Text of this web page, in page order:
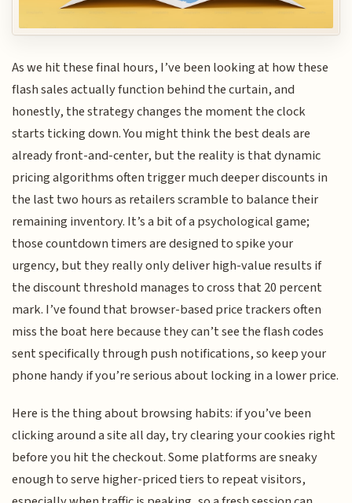
As we hit these final hours, I’ve been looking at how these
flash sales actually function behind the curtain, and
honestly, the strategy changes the moment the clock
starts ticking down. You might think the best deals are
already front-and-center, but the reality is that dynamic
pricing algorithms often trigger much deeper discounts in
the last two hours as retailers scramble to balance their
remaining inventory. It’s a bit of a psychological game;
those countdown timers are designed to spike your
urgency, but they really only deliver high-value results if
the discount threshold manages to cross that 20 percent
mark. I’ve found that browser-based price trackers often
miss the boat here because they can’t see the flash codes
sent specifically through push notifications, so keep your
phone handy if you’re serious about locking in a lower price.
Here is the thing about browsing habits: if you’ve been
clicking around a site all day, try clearing your cookies right
before you hit the checkout. Some platforms are sneaky
enough to serve higher-priced tiers to repeat visitors,